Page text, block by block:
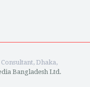
Dhaka,
Bangladesh Ltd.